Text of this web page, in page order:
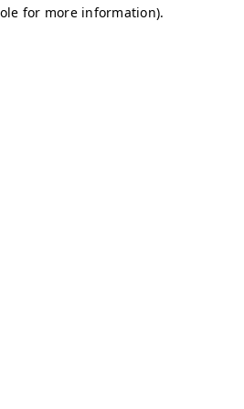
for more information).